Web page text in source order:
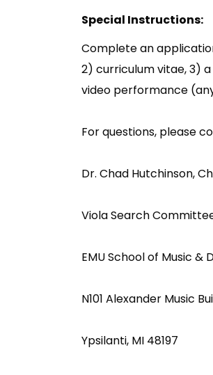
Special Instructions:
Complete an
2) curriculum vitae, 3)
video performance
For questions, please
Dr. Chad Hutchinson,
Viola Search
EMU School of Music &
N101 Alexander Music
Ypsilanti, MI 48197